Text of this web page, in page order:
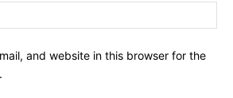
and website in this browser for the